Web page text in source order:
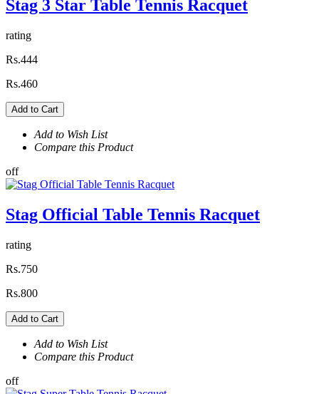
Stag 3 Star Table Tennis Racquet
rating
Rs.444
Rs.460
Add to Cart
Add to Wish List
Compare this Product
off
Stag Official Table Tennis Racquet
rating
Rs.750
Rs.800
Add to Cart
Add to Wish List
Compare this Product
off